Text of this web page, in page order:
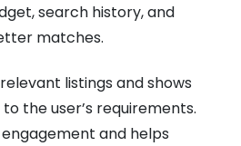
search history, and
matches.
listings and shows
the user’s requirements.
and helps